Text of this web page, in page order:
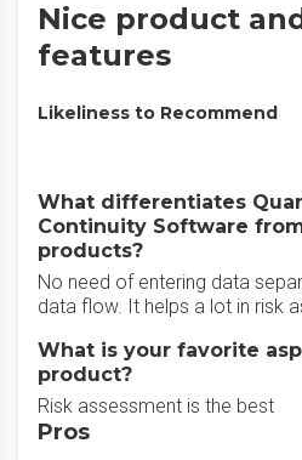
Nice product
features
Likeliness to Recommend
What differentiates
Continuity Software
products?
No need of entering data
data flow. It helps a lot in risk
What is your favorite
product?
Risk assessment is the best
Pros